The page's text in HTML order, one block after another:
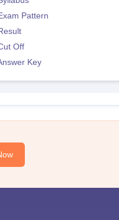
Pattern
Off
Key